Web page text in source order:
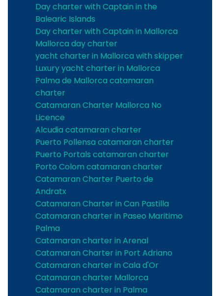
Day charter with Captain in the
Balearic Islands
Day charter with Captain in Mallorca
Mallorca day charter
yacht charter in Mallorca with skipper
Luxury yacht charter in Mallorca
Palma de Mallorca catamaran
charter
Catamaran Charter Mallorca No
Licence
Alcudia catamaran charter
Puerto Pollensa catamaran charter
Puerto Portals catamaran charter
Porto Colom catamaran charter
Catamaran Charter Puerto de
Andratx
Catamaran Charter in Can Pastilla
Catamaran charter in Paseo Maritimo
Palma
Catamaran charter in Arenal
Catamaran Charter in Port Adriano
Catamaran charter in Cala d'Or
Catamaran charter Mallorca
Catamaran charter in Palma